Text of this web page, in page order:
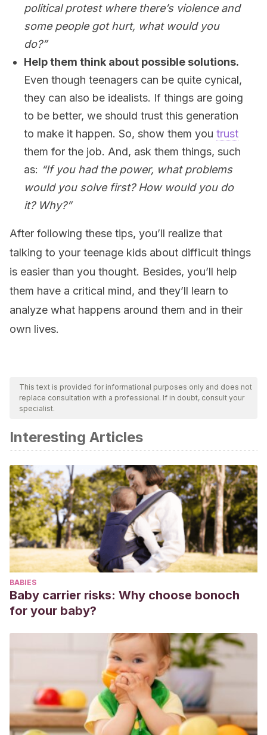
political protest where there’s violence and
some people got hurt, what would you
do?”
Help them think about possible solutions.
Even though teenagers can be quite cynical,
they can also be idealists. If things are going
to be better, we should trust this generation
to make it happen. So, show them you trust
them for the job. And, ask them things, such
as: “If you had the power, what problems
would you solve first? How would you do
it? Why?”
After following these tips, you’ll realize that
talking to your teenage kids about difficult things
is easier than you thought. Besides, you’ll help
them have a critical mind, and they’ll learn to
analyze what happens around them and in their
own lives.
This text is provided for informational purposes only and does not
replace consultation with a professional. If in doubt, consult your
specialist.
Interesting Articles
BABIES
Baby carrier risks: Why choose bonoch
for your baby?